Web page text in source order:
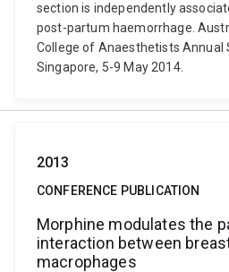
section is independently
post-partum haemorrhage.
College of Anaesthetists Annual
Singapore, 5-9 May 2014.
2013
CONFERENCE PUBLICATION
Morphine modulates the
interaction between
macrophages